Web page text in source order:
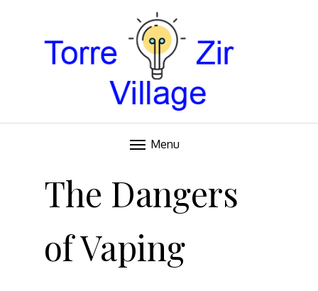
TORRE VILLAGE ZIR
Menu
The Dangers
of Vaping